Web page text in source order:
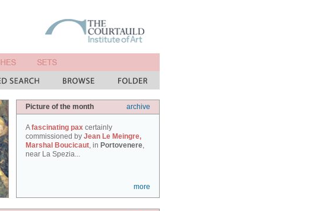
Picture of the month archive
Afascinating pax certainly
commissioned by Jean Le Meingre,
Marshal Boucicaut, in Portovenere,
near La Spezia...
more